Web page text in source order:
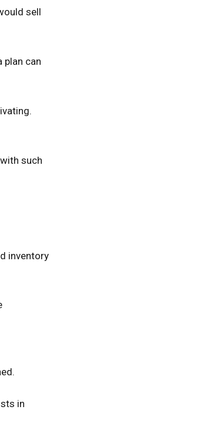
sell
plan can
such
inventory
in